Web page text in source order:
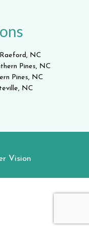
NC
Pines, NC
Pines, NC
NC
Vision